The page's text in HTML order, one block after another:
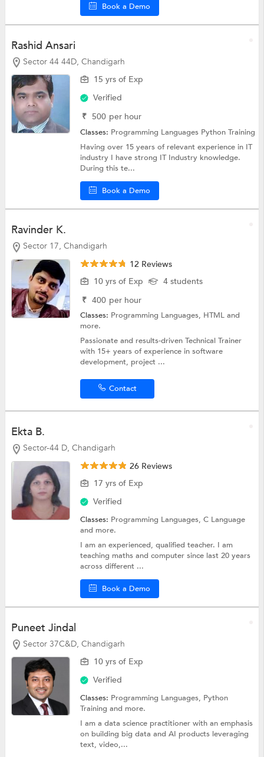
Book a Demo
Rashid Ansari
Sector 44 44D, Chandigarh
15 yrs of Exp
Verified
₹ 500 per hour
Classes: Programming Languages Python Training
Having over 15 years of relevant experience in IT
industry I have strong IT Industry knowledge.
During this te...
Book a Demo
Ravinder K.
Sector 17, Chandigarh
12 Reviews
10 yrs of Exp
4 students
₹ 400 per hour
Classes: Programming Languages, HTMLand
more.
Passionate and results-driven Technical Trainer
with 15+ years of experience in software
development, project ...
Contact
Ekta B.
Sector-44 D, Chandigarh
26 Reviews
17 yrs of Exp
Verified
Classes: Programming Languages,C Language
and more.
I am an experienced, qualified teacher. I am
teaching maths and computer since last 20 years
across different ...
Book a Demo
Puneet Jindal
Sector 37C&D, Chandigarh
10 yrs of Exp
Verified
Classes: Programming Languages, Python
Trainingand more.
I am a data science practitioner with an emphasis
on building big data and AI products leveraging
text, video,...